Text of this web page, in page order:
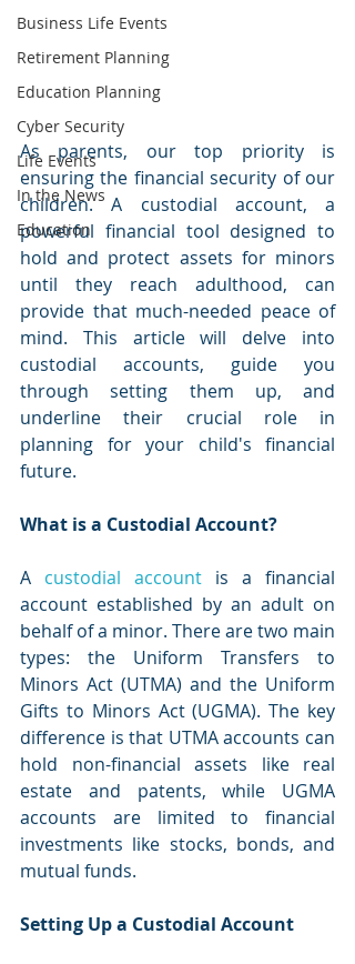
Business Life Events
Retirement Planning
Education Planning
Cyber Security
Life Events
In the News
Education
As parents, our top priority is
ensuring the financial security of our
children. A custodial account, a
powerful financial tool designed to
hold and protect assets for minors
until they reach adulthood, can
provide that much-needed peace of
mind. This article will delve into
custodial accounts, guide you
through setting them up, and
underline their crucial role in
planning for your child's financial
future.
What is a Custodial Account?
A custodial account is a financial
account established by an adult on
behalf of a minor. There are two main
types: the Uniform Transfers to
Minors Act (UTMA) and the Uniform
Gifts to Minors Act (UGMA). The key
difference is that UTMA accounts can
hold non-financial assets like real
estate and patents, while UGMA
accounts are limited to financial
investments like stocks, bonds, and
mutual funds.
Setting Up a Custodial Account